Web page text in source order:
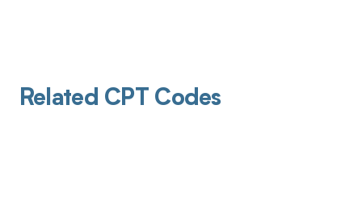
Related CPT Codes